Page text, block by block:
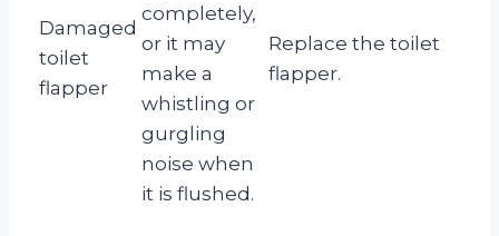
Damaged
toilet
flapper
completely,
or it may
make a
whistling or
gurgling
noise when
it is flushed.
Replace the toilet
flapper.